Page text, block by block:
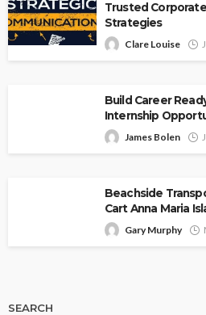
Trusted
Strategies
Clare Louise
Build Career
Internship
James Bolen
Beachside
Cart Anna Maria
Gary Murphy
SEARCH